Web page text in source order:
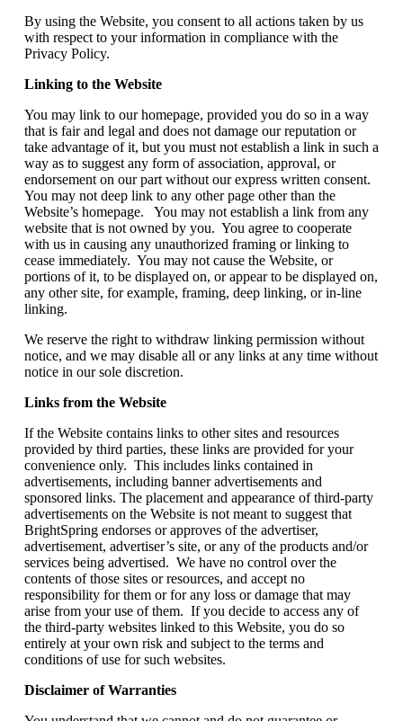
By using the Website, you consent to all actions taken by us
with respect to your information in compliance with the
Privacy Policy.
Linking to the Website
You may link to our homepage, provided you do so in a way
that is fair and legal and does not damage our reputation or
take advantage of it, but you must not establish a link in such a
way as to suggest any form of association, approval, or
endorsement on our part without our express written consent.
You may not deep link to any other page other than the
Website’s homepage. You may not establish a link from any
website that is not owned by you. You agree to cooperate
with us in causing any unauthorized framing or linking to
cease immediately. You may not cause the Website, or
portions of it, to be displayed on, or appear to be displayed on,
any other site, for example, framing, deep linking, or in-line
linking.
We reserve the right to withdraw linking permission without
notice, and we may disable all or any links at any time without
notice in our sole discretion.
Links from the Website
If the Website contains links to other sites and resources
provided by third parties, these links are provided for your
convenience only. This includes links contained in
advertisements, including banner advertisements and
sponsored links. The placement and appearance of third-party
advertisements on the Website is not meant to suggest that
BrightSpring endorses or approves of the advertiser,
advertisement, advertiser’s site, or any of the products and/or
services being advertised. We have no control over the
contents of those sites or resources, and accept no
responsibility for them or for any loss or damage that may
arise from your use of them. If you decide to access any of
the third-party websites linked to this Website, you do so
entirely at your own risk and subject to the terms and
conditions of use for such websites.
Disclaimer of Warranties